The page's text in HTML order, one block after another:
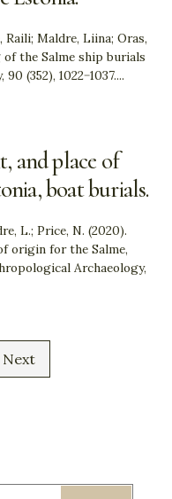
Raili; Maldre, Liina; Oras,
the Salme ship burials
(352), 1022−1037....
and place of
boat burials.
L.; Price, N. (2020).
origin for the Salme,
Archaeology,
Next